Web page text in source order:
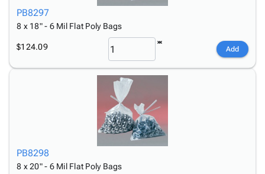
PB8297
8 x 18" - 6 Mil Flat Poly Bags
$124.09 Add
PB8298
8 x 20" - 6 Mil Flat Poly Bags